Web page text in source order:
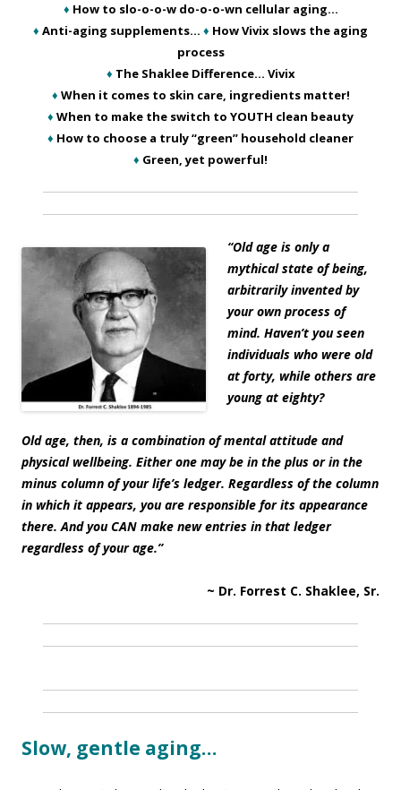
♦ How to slo-o-o-w do-o-o-wn cellular aging…
♦ Anti-aging supplements… ♦ How Vivix slows the aging
process
♦ The Shaklee Difference… Vivix
♦ When it comes to skin care, ingredients matter!
♦ When to make the switch to YOUTH clean beauty
♦ How to choose a truly “green” household cleaner
♦ Green, yet powerful!
“Old age is only a
mythical state of being,
arbitrarily invented by
your own process of
mind. Haven’t you seen
individuals who were old
at forty, while others are
young at eighty?
Old age, then, is a combination of mental attitude and
physical wellbeing. Either one may be in the plus or in the
minus column of your life’s ledger. Regardless of the column
in which it appears, you are responsible for its appearance
there. And you CAN make new entries in that ledger
regardless of your age.”
~ Dr. Forrest C. Shaklee, Sr.
Slow, gentle aging…